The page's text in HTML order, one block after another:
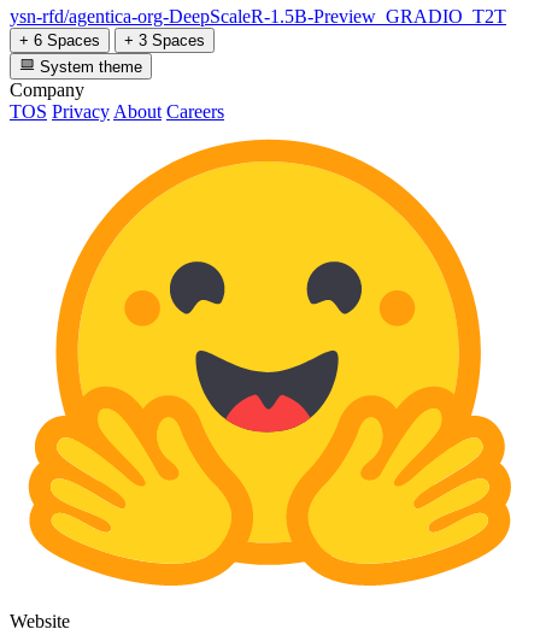
ysn-rfd/agentica-org-DeepScaleR-1.5B-Preview_GRADIO_T2T
+ 6 Spaces
+ 3 Spaces
System theme
Company
TOS PrivacyAbout Careers
Website